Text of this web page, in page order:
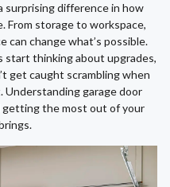
surprising difference in how
From storage to workspace,
can change what’s possible.
start thinking about upgrades,
get caught scrambling when
garage door
the most out of your